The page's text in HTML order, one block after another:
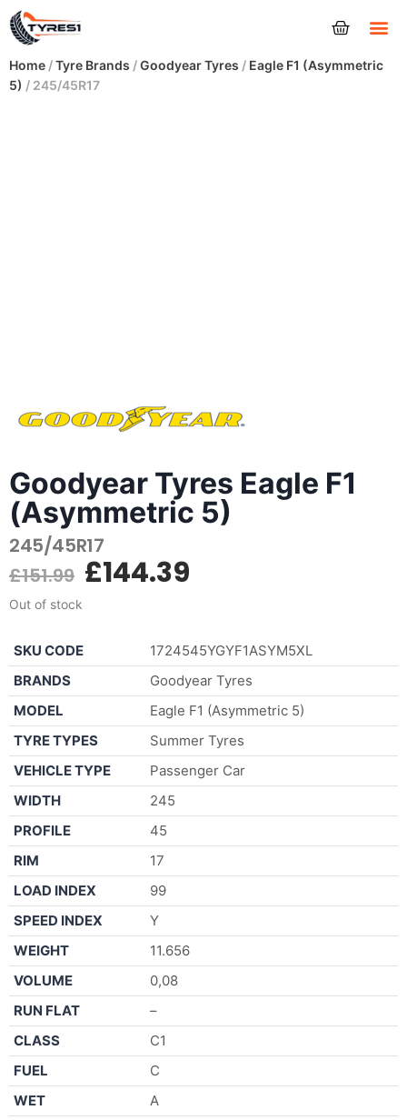
Home /Tyre Brands /Goodyear Tyres / Eagle F1 (Asymmetric
5) / 245/45R17
Goodyear Tyres Eagle F1
(Asymmetric 5)
245/45R17
£151.99 £144.39
Out of stock
SKU CODE
1724545YGYF1ASYM5XL
BRANDS
Goodyear Tyres
MODEL
Eagle F1 (Asymmetric 5)
TYRE TYPES
Summer Tyres
VEHICLE TYPE
Passenger Car
WIDTH
245
PROFILE
45
RIM
17
LOAD INDEX
99
SPEED INDEX
Y
WEIGHT
11.656
VOLUME
0,08
RUN FLAT
–
CLASS
C1
FUEL
C
WET
A